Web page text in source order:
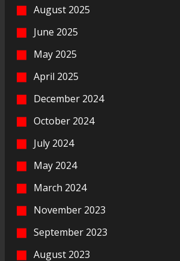
August 2025
June 2025
May 2025
April 2025
December 2024
October 2024
July 2024
May 2024
March 2024
November 2023
September 2023
August 2023